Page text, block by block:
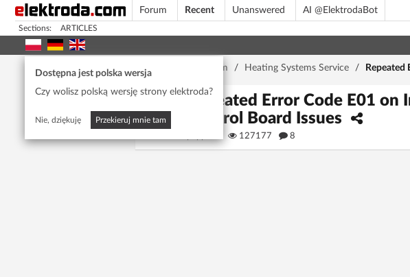
Forum Recent Unanswered AI @ElektrodaBot
Sections: ARTICLES
Dostępna jest polska wersja
Czy wolisz polską wersję strony elektroda?
Nie, dziękuję Przekieruj mnie tam
Home page Forum / Heating Systems Service / Repeated
Repeated Error Code E01
Control Board Issues
127177 8